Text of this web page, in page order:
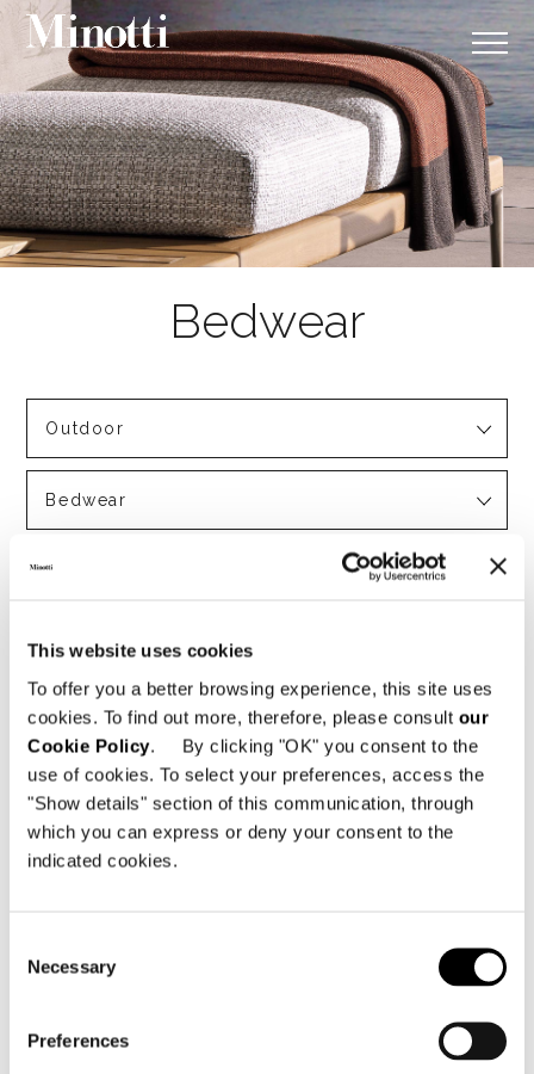
This website uses cookies
To offer you a better browsing experience, this site uses
cookies. To find out more, therefore, please consult our
Cookie Policy. By clicking "OK" you consent to the
use of cookies. To select your preferences, access the
"Show details" section of this communication, through
which you can express or deny your consent to the
indicated cookies.
Selection
Necessary
Preferences
Outdoor
Bedwear
Designer
Certifications